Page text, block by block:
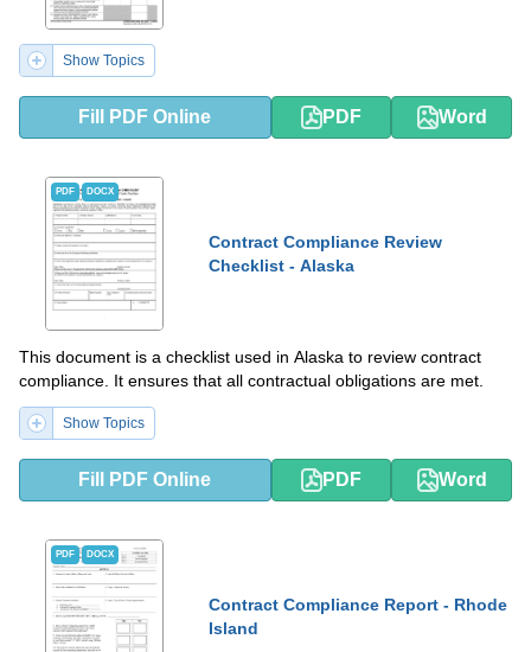
Show Topics
Fill PDF Online PDF Word
PDF DOCX
Contract Compliance Review
Checklist - Alaska
This document is a checklist used in Alaska to review contract
compliance. It ensures that all contractual obligations are met.
Show Topics
Fill PDF Online PDF Word
PDF DOCX
Contract Compliance Report - Rhode
Island